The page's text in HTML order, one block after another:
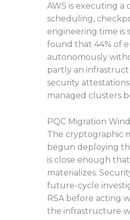
AWS is executing a
scheduling,
engineering time is
found that 44% of
autonomously
partly an
security
managed clusters
PQC Migration
The cryptographic
begun deploying
is close enough
materializes.
future-cycle
RSA before acting
the infrastructure